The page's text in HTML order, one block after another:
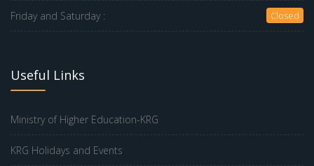
Friday and Saturday : Closed
Useful Links
Ministry of Higher Education-KRG
KRG Holidays and Events